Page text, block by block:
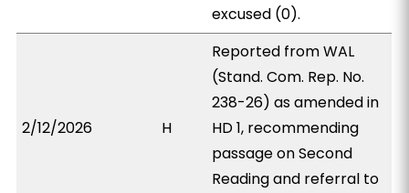
excused (0).
2/12/2026 H
Reported from WAL
(Stand. Com. Rep. No.
238-26) as amended in
HD 1, recommending
passage on Second
Reading and referral to